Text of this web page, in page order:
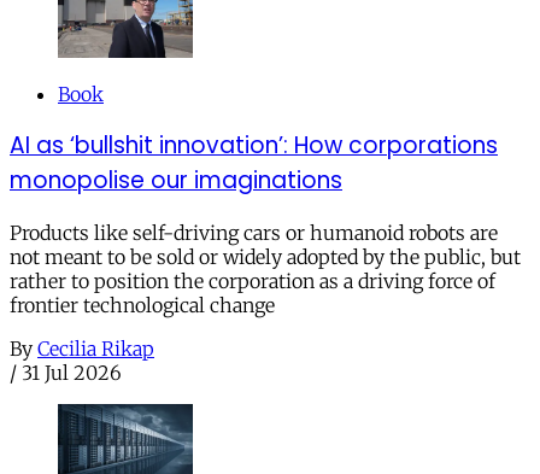
Book
AI as ‘bullshit innovation’: How corporations
monopolise our imaginations
Products like self-driving cars or humanoid robots are
not meant to be sold or widely adopted by the public, but
rather to position the corporation as a driving force of
frontier technological change
By Cecilia Rikap
/ 31 Jul 2026